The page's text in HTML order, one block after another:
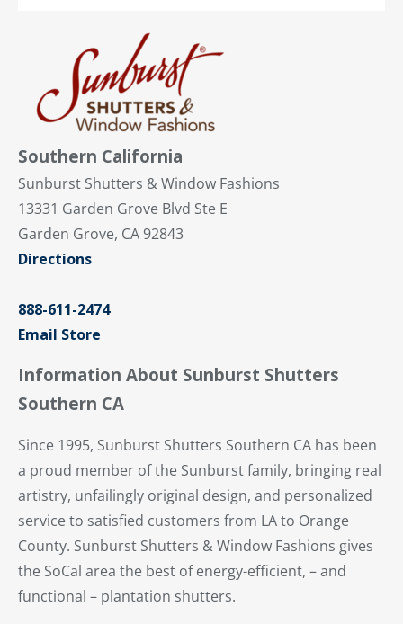
Southern California
Sunburst Shutters & Window Fashions
13331 Garden Grove Blvd Ste E
Garden Grove, CA 92843
Directions
888-611-2474
Email Store
Information About Sunburst Shutters
Southern CA
Since 1995, Sunburst Shutters Southern CA has been
a proud member of the Sunburst family, bringing real
artistry, unfailingly original design, and personalized
service to satisfied customers from LA to Orange
County. Sunburst Shutters & Window Fashions gives
the SoCal area the best of energy-efficient, – and
functional – plantation shutters.